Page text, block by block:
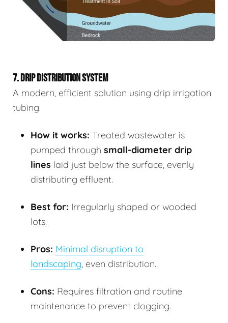
7. DRIP DISTRIBUTION SYSTEM
A modern, efficient solution using drip irrigation
tubing.
How it works: Treated wastewater is
pumped through small-diameter drip
lines laid just below the surface, evenly
distributing effluent.
Best for: Irregularly shaped or wooded
lots.
Pros: Minimal disruption to
landscaping, even distribution.
Cons: Requires filtration and routine
maintenance to prevent clogging.